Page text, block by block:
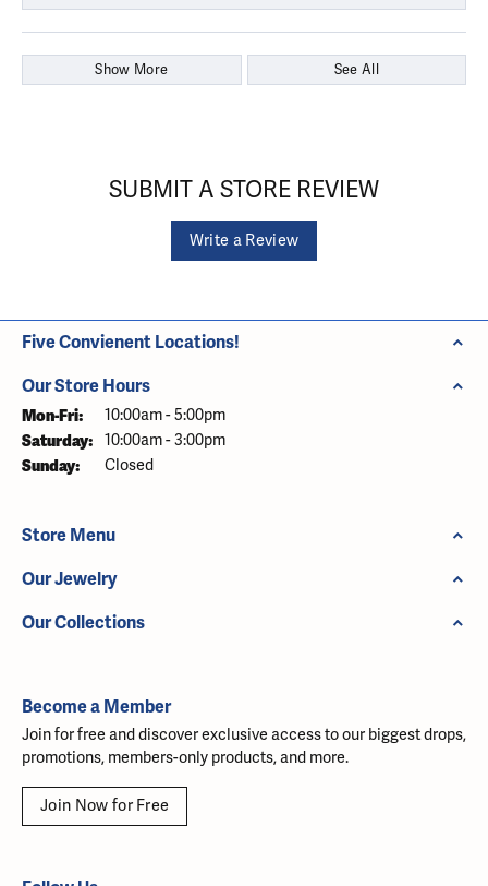
Show More See All
SUBMIT A STORE REVIEW
Write a Review
Five Convienent Locations!
Our Store Hours
Mon-Fri: Monday - Friday:
10:00am - 5:00pm
Saturday: 10:00am - 3:00pm
Sunday: Closed
Store Menu
Our Jewelry
Our Collections
Become a Member
Join for free and discover exclusive access to our biggest drops,
promotions, members-only products, and more.
Join Now for Free